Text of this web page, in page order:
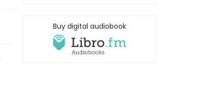
Buy digital audiobook